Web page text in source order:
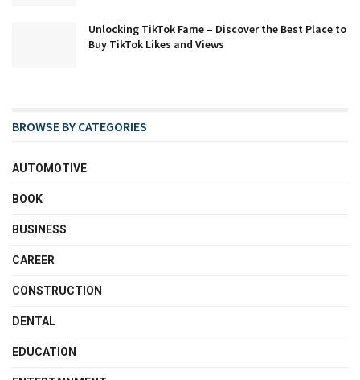
Unlocking TikTok Fame – Discover the Best Place to
Buy TikTok Likes and Views
BROWSE BY CATEGORIES
AUTOMOTIVE
BOOK
BUSINESS
CAREER
CONSTRUCTION
DENTAL
EDUCATION